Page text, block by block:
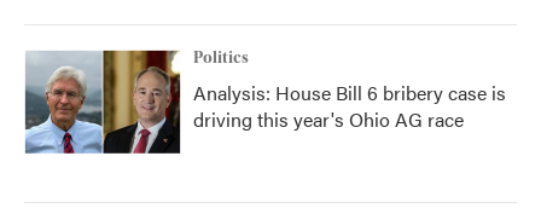
Politics
Analysis: House Bill 6 bribery case is
driving this year's Ohio AG race